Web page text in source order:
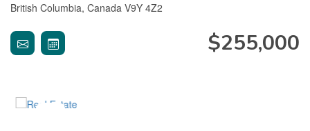
British Columbia, Canada V9Y 4Z2
$255,000